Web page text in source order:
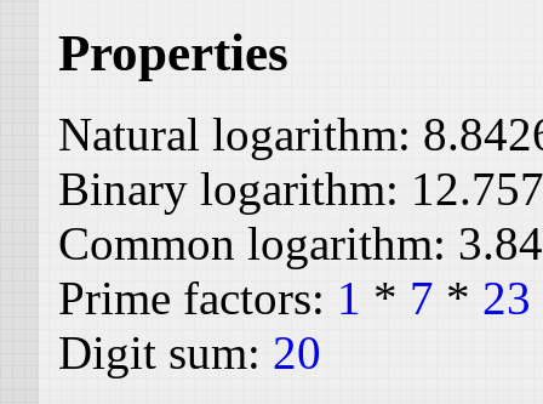
Properties
Natural logarithm:
Binary logarithm:
Common logarithm:
Prime factors: 1 * 7 * 23
Digit sum: 20